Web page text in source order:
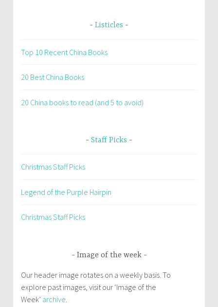
Listicles
Top 10 Recent China Books
20 Best China Books
20 China books to read (and 5 to avoid)
Staff Picks
Christmas Staff Picks
Legend of the Purple Hairpin
Christmas Staff Picks
Image of the week
Our header image rotates on a weekly basis. To
explore past images, visit our ‘Image of the
Week’ archive